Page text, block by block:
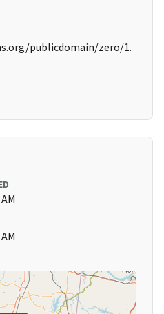
publicdomain/zero/1.